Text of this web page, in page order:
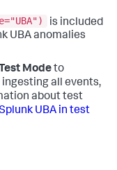
is included
UBA anomalies
Test Modeto
all events,
about test
UBA in test